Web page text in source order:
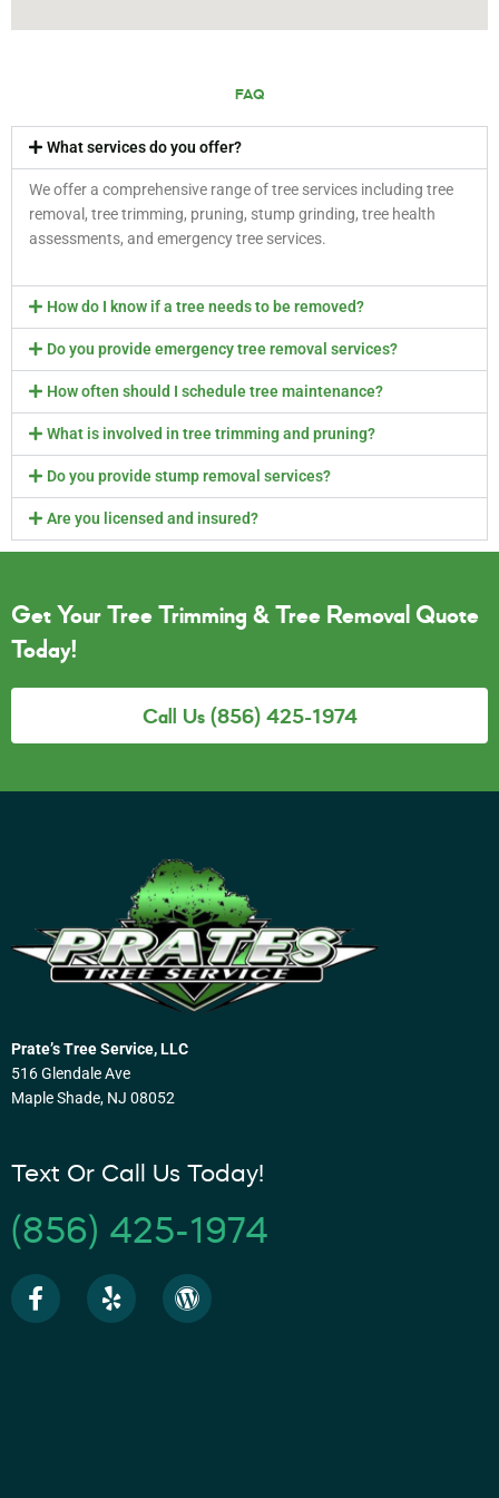
FAQ
What services do you offer?
We offer a comprehensive range of tree services including tree
removal, tree trimming, pruning, stump grinding, tree health
assessments, and emergency tree services.
How do I know if a tree needs to be removed?
Do you provide emergency tree removal services?
How often should I schedule tree maintenance?
What is involved in tree trimming and pruning?
Do you provide stump removal services?
Are you licensed and insured?
Get Your Tree Trimming & Tree Removal Quote
Today!
Call Us (856) 425-1974
Prate’s Tree Service, LLC
516 Glendale Ave
Maple Shade, NJ 08052
Text Or Call Us Today!
(856) 425-1974
F
a
Y
e
W
o